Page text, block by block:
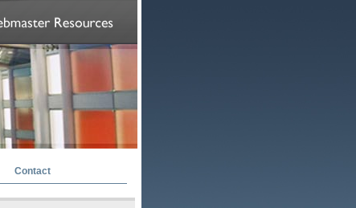
Contact